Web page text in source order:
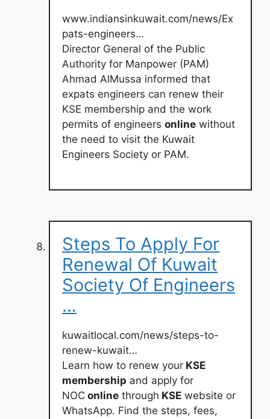
www.indiansinkuwait.com/news/Ex
pats-engineers…
Director General of the Public
Authority for Manpower (PAM)
Ahmad AlMussa informed that
expats engineers can renew their
KSE membership and the work
permits of engineers online without
the need to visit the Kuwait
Engineers Society or PAM.
Steps To Apply For
Renewal Of Kuwait
Society Of Engineers
…
kuwaitlocal.com/news/steps-to-
renew-kuwait…
Learn how to renew your KSE
membership and apply for
NOC online through KSE website or
WhatsApp. Find the steps, fees,